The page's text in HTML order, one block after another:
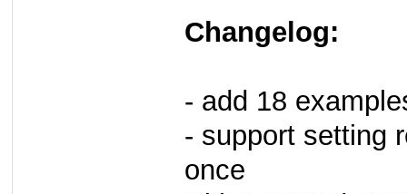
Changelog:
- add 18
- support setting
once